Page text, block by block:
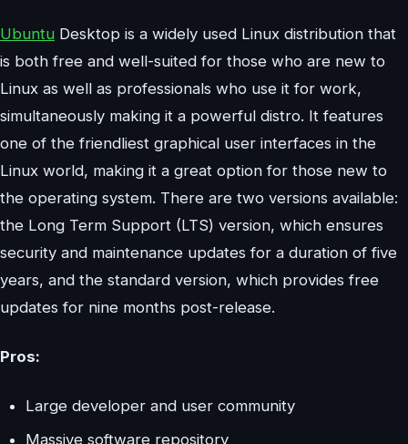
Ubuntu Desktop is a widely used Linux distribution that
is both free and well-suited for those who are new to
Linux as well as professionals who use it for work,
simultaneously making it a powerful distro. It features
one of the friendliest graphical user interfaces in the
Linux world, making it a great option for those new to
the operating system. There are two versions available:
the Long Term Support (LTS) version, which ensures
security and maintenance updates for a duration of five
years, and the standard version, which provides free
updates for nine months post-release.
Pros:
Large developer and user community
Massive software repository